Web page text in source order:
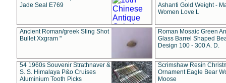
Jade Seal E769
Ashanti Gold Weight -
Women Love L
Ancient Roman/greek Sling Shot
Bullet Xxgram "
Roman Mosaic Green
Glass Barrel Shaped
Design 100 - 300 A. D.
54 1960s Souvenir Strathnaver &
S. S. Himalaya P&o Cruises
Aluminium Tooth Picks
Scrimshaw Resin
Ornament Eagle Bear
Moose